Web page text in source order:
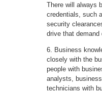
There will always
credentials, such
security
drive that demand
6. Business
closely with the
people with
analysts,
technicians with